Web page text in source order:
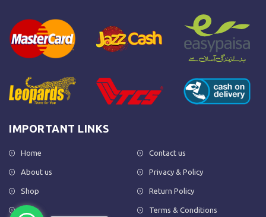
IMPORTANT LINKS
Home
About us
Shop
FAQs
Contact us
Privacy & Policy
Return Policy
Terms & Conditions